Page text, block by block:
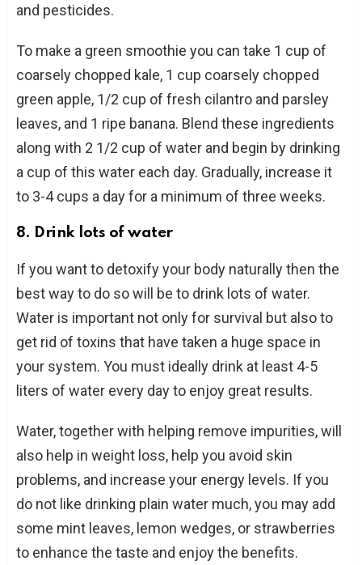
and pesticides.
To make a green smoothie you can take 1 cup of
coarsely chopped kale, 1 cup coarsely chopped
green apple, 1/2 cup of fresh cilantro and parsley
leaves, and 1 ripe banana. Blend these ingredients
along with 2 1/2 cup of water and begin by drinking
a cup of this water each day. Gradually, increase it
to 3-4 cups a day for a minimum of three weeks.
8. Drink lots of water
If you want to detoxify your body naturally then the
best way to do so will be to drink lots of water.
Water is important not only for survival but also to
get rid of toxins that have taken a huge space in
your system. You must ideally drink at least 4-5
liters of water every day to enjoy great results.
Water, together with helping remove impurities, will
also help in weight loss, help you avoid skin
problems, and increase your energy levels. If you
do not like drinking plain water much, you may add
some mint leaves, lemon wedges, or strawberries
to enhance the taste and enjoy the benefits.